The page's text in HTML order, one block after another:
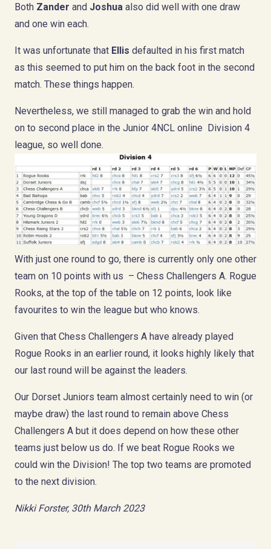
Both Zander and Joshua also did well with one draw
and one win each.
It was unfortunate that Ellis defaulted in his first match
as this seemed to put him on the back foot in the second
match. These things happen.
Nevertheless, we still managed to grab the win and hold
on to second place in the Junior 4NCL online Division 4
league, so well done.
With just one round to go, there is currently only one other
team on 10 points with us – Chess Challengers A. Rogue
Rooks, at the top of the table on 12 points, look like
favourites to win the league but who knows.
Given that Chess Challengers A have already played
Rogue Rooks in an earlier round, it looks highly likely that
our last round will be against the leaders.
Our Dorset Juniors team almost certainly need to win (or
maybe draw) the last round to remain above Chess
Challengers A but it does depend on how these other
teams just below us do. If we beat Rogue Rooks we
could win the Division! The top two teams are promoted
to the next division.
Nikki Forster, 30th March 2023